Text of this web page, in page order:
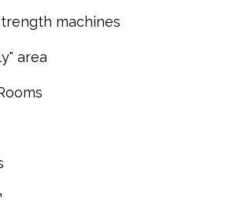
machines
area